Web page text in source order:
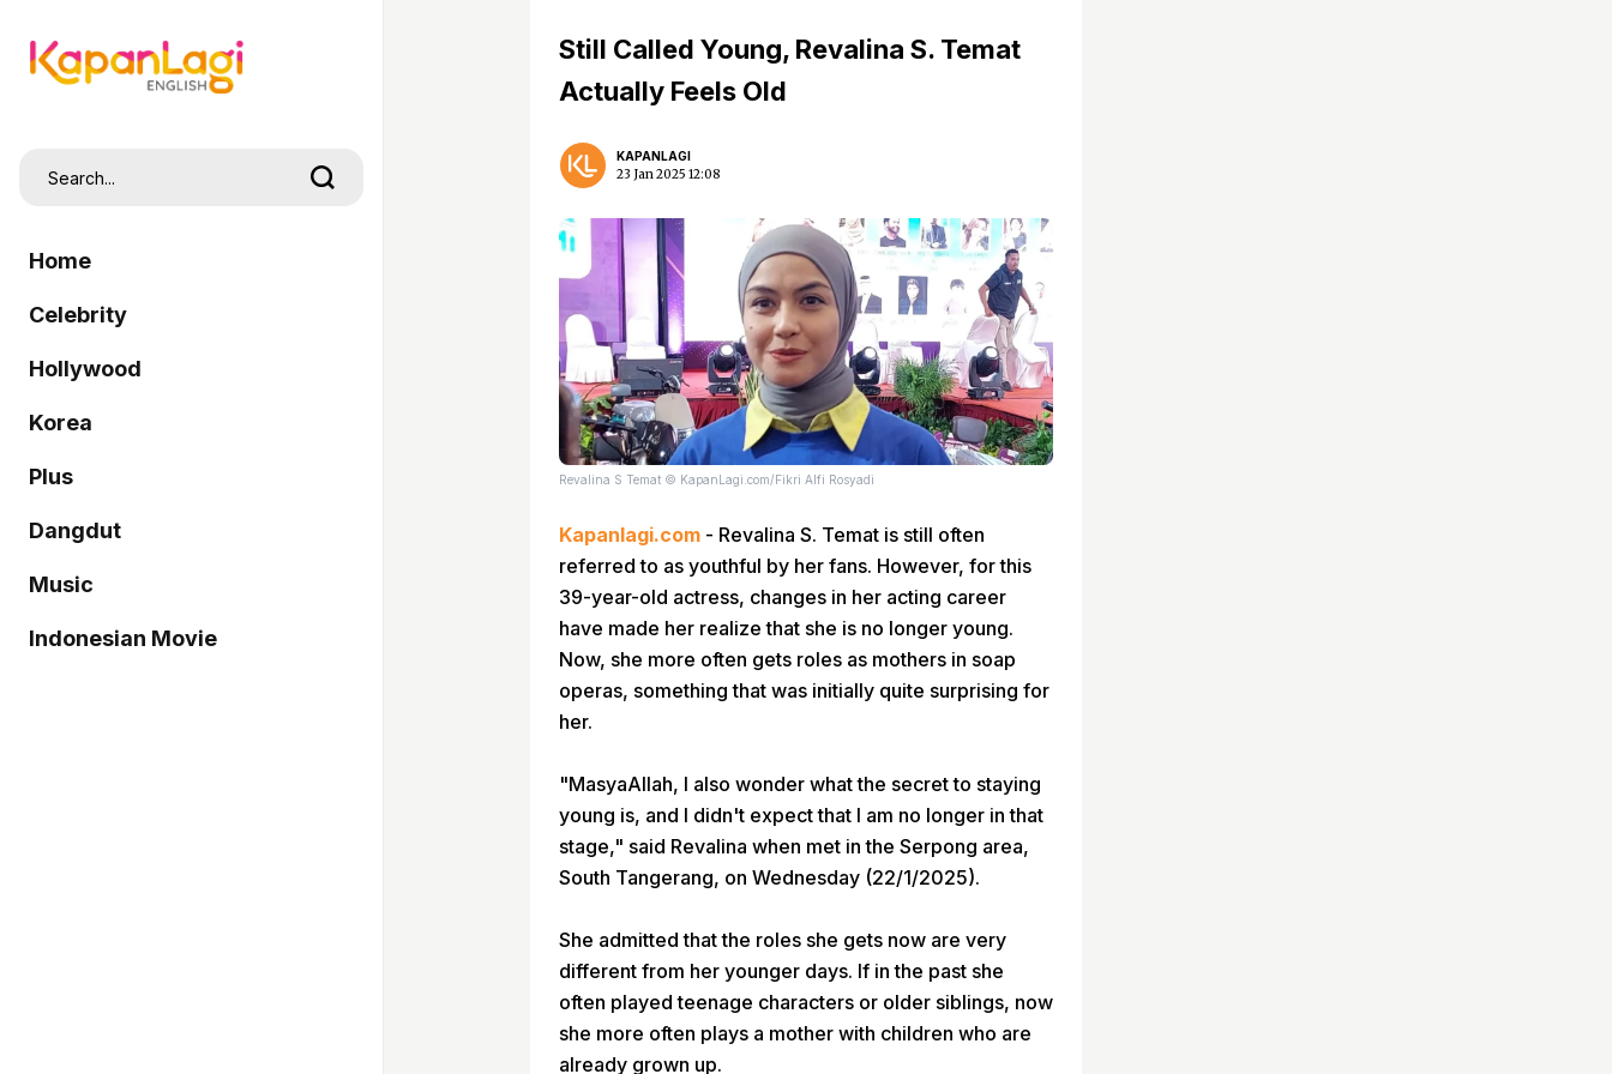
Home
Celebrity
Hollywood
Korea
Plus
Dangdut
Music
Indonesian Movie
Still Called Young, Revalina S. Temat
Actually Feels Old
KAPANLAGI
23 Jan 2025 12:08
Revalina S Temat © KapanLagi.com/Fikri Alfi Rosyadi
Kapanlagi.com - Revalina S. Temat is still often
referred to as youthful by her fans. However, for this
39-year-old actress, changes in her acting career
have made her realize that she is no longer young.
Now, she more often gets roles as mothers in soap
operas, something that was initially quite surprising for
her.
"MasyaAllah, I also wonder what the secret to staying
young is, and I didn't expect that I am no longer in that
stage," said Revalina when met in the Serpong area,
South Tangerang, on Wednesday (22/1/2025).
She admitted that the roles she gets now are very
different from her younger days. If in the past she
often played teenage characters or older siblings, now
she more often plays a mother with children who are
already grown up.